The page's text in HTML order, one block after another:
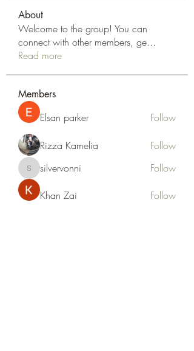
About
Welcome to the group! You can
connect with other members, ge...
Read more
Members
Elsan parker Follow
Rizza Kamelia Follow
silvervonni
silvervonni Follow
Khan Zai Follow